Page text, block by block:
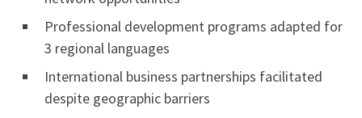
Professional development programs adapted for
3 regional languages
International business partnerships facilitated
despite geographic barriers